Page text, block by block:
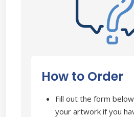
How to Order
Fill out the form
your artwork if you